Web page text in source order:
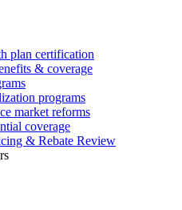
plan certification
& coverage
programs
market reforms
coverage
& Rebate Review